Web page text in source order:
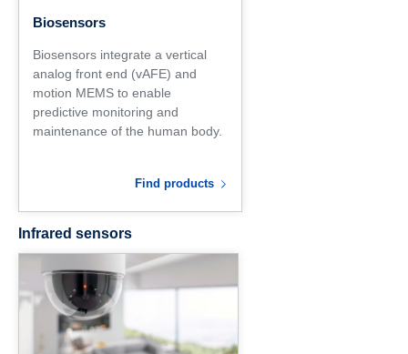
Biosensors
Biosensors integrate a vertical
analog front end (vAFE) and
motion MEMS to enable
predictive monitoring and
maintenance of the human body.
Find products
Infrared sensors